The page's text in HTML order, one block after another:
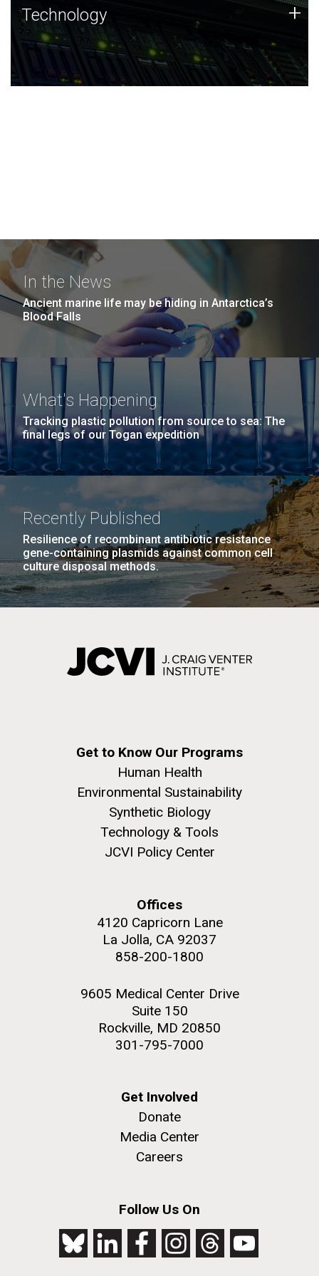
Technology
JCVI was built on a foundation of technology strengths
and this tradition continues today.
Technology +
In the News
Ancient marine life may be hiding in Antarctica’s
Blood Falls
What's Happening
Tracking plastic pollution from source to sea: The
final legs of our Togan expedition
Recently Published
Resilience of recombinant antibiotic resistance
gene-containing plasmids against common cell
culture disposal methods.
Get to Know Our Programs
Human Health
Environmental Sustainability
Synthetic Biology
Technology & Tools
JCVI Policy Center
Offices
4120 Capricorn Lane
La Jolla, CA 92037
858-200-1800
9605 Medical Center Drive
Suite 150
Rockville, MD 20850
301-795-7000
Get Involved
Donate
Media Center
Careers
Follow Us On